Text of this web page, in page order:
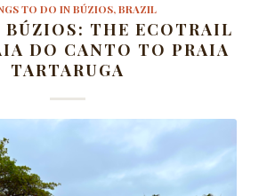
TO DO IN BÚZIOS, BRAZIL
THE ECOTRAIL
DO CANTO TO PRAIA
TARTARUGA